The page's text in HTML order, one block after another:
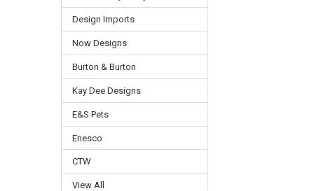
Design Imports
Now Designs
Burton & Burton
Kay Dee Designs
E&S Pets
Enesco
CTW
View All